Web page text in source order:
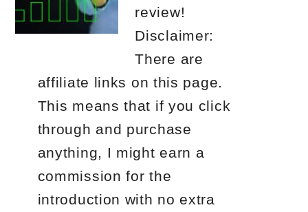
review!
Disclaimer:
There are
affiliate links on this page.
This means that if you click
through and purchase
anything, I might earn a
commission for the
introduction with no extra